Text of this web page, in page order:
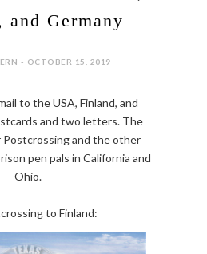
and Germany
- OCTOBER 15, 2019
to the USA, Finland, and
and two letters. The
Postcrossing and the other
pen pals in California and
Ohio.
to Finland: